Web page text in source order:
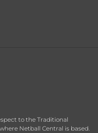
to the Traditional
Netball Central is based.